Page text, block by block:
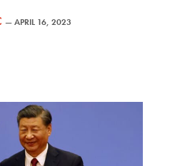
—APRIL 16, 2023